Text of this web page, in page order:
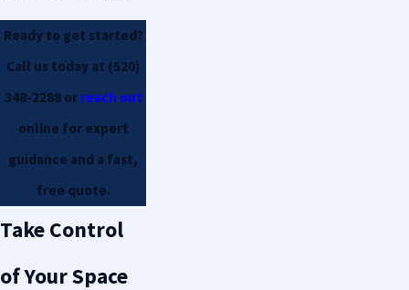
Ready to get started?
Call us today at (520)
348-2288or reach out
online for expert
guidance and a fast,
free quote.
Take Control
of Your Space